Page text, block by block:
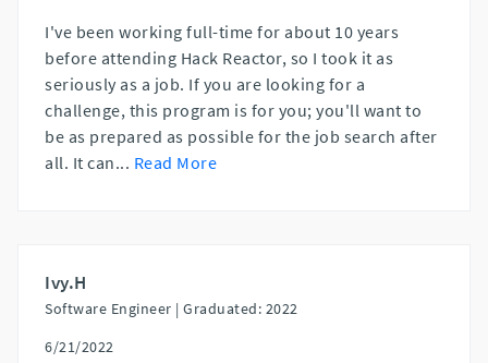
I've been working full-time for about 10 years
before attending Hack Reactor, so I took it as
seriously as a job. If you are looking for a
challenge, this program is for you; you'll want to
be as prepared as possible for the job search after
all. It can... Read More
Ivy.H
Software Engineer | Graduated: 2022
6/21/2022